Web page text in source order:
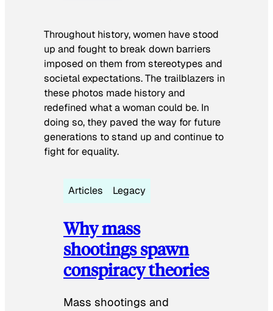
Throughout history, women have stood
up and fought to break down barriers
imposed on them from stereotypes and
societal expectations. The trailblazers in
these photos made history and
redefined what a woman could be. In
doing so, they paved the way for future
generations to stand up and continue to
fight for equality.
Articles Legacy
Why mass
shootings spawn
conspiracy theories
Mass shootings and